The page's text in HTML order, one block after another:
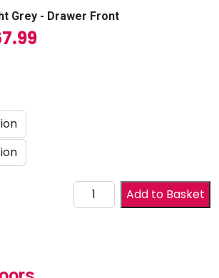
Grey - Drawer Front
Price range: £19.99
Drawer Front quantity
Add to Basket